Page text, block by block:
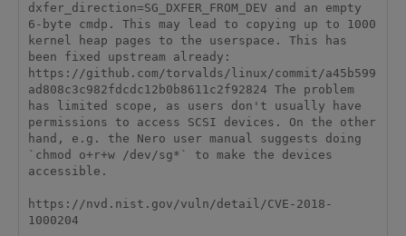
dxfer_direction=SG_DXFER_FROM_DEV and an empty
6-byte cmdp. This may lead to copying up to 1000
kernel heap pages to the userspace. This has
been fixed upstream already:
https://github.com/torvalds/linux/commit/a45b599
ad808c3c982fdcdc12b0b8611c2f92824 The problem
has limited scope, as users don't usually have
permissions to access SCSI devices. On the other
hand, e.g. the Nero user manual suggests doing
`chmod o+r+w /dev/sg*` to make the devices
accessible.
https://nvd.nist.gov/vuln/detail/CVE-2018-
1000204